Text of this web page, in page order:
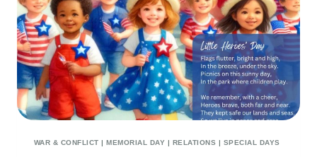
WAR & CONFLICT |MEMORIAL DAY | RELATIONS | SPECIAL DAYS